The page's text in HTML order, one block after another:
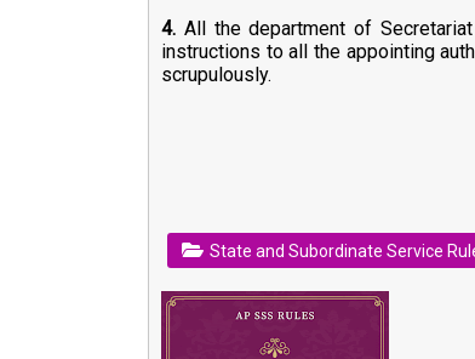
4. All the department of
instructions to all the appointing
scrupulously.
State and Subordinate Service